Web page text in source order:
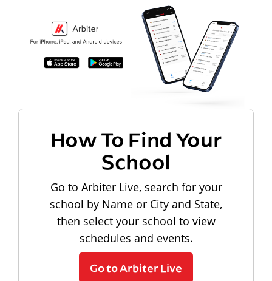
How To Find Your
School
Go to Arbiter Live, search for your
school by Name or City and State,
then select your school to view
schedules and events.
Go to Arbiter Live